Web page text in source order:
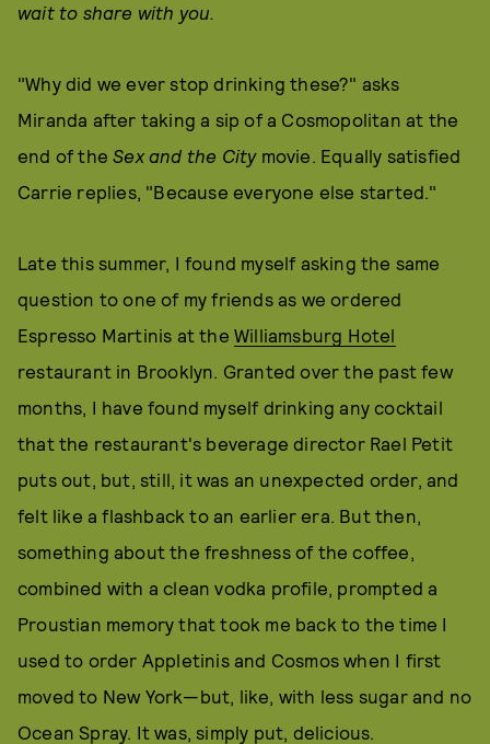
wait to share with you.
"Why did we ever stop drinking these?" asks
Miranda after taking a sip of a Cosmopolitan at the
end of theSex and the Citymovie. Equally satisfied
Carrie replies, "Because everyone else started."
Late this summer, I found myself asking the same
question to one of my friends as we ordered
Espresso Martinis at the Williamsburg Hotel
restaurant in Brooklyn. Granted over the past few
months, I have found myself drinking any cocktail
that the restaurant's beverage director Rael Petit
puts out, but, still, it was an unexpected order, and
felt like a flashback to an earlier era. But then,
something about the freshness of the coffee,
combined with a clean vodka profile, prompted a
Proustian memory that took me back to the time I
used to order Appletinis and Cosmos when I first
moved to New York—but, like, with less sugar and no
Ocean Spray. It was, simply put, delicious.